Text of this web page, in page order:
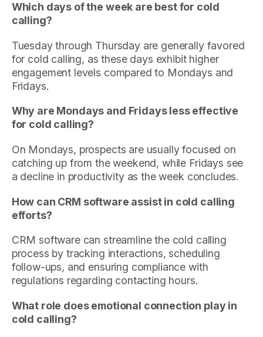
Which days of the week are best for cold
calling?
Tuesday through Thursday are generally favored
for cold calling, as these days exhibit higher
engagement levels compared to Mondays and
Fridays.
Why are Mondays and Fridays less effective
for cold calling?
On Mondays, prospects are usually focused on
catching up from the weekend, while Fridays see
a decline in productivity as the week concludes.
How can CRM software assist in cold calling
efforts?
CRM software can streamline the cold calling
process by tracking interactions, scheduling
follow-ups, and ensuring compliance with
regulations regarding contacting hours.
What role does emotional connection play in
cold calling?